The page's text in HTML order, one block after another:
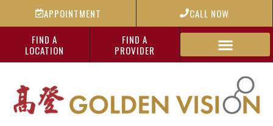
APPOINTMENT
CALL NOW
FIND A
LOCATION
FIND A
PROVIDER